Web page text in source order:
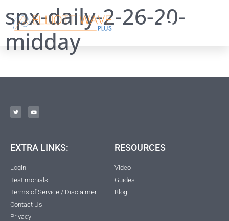
spx-daily-2-26-20-
midday
EXTRA LINKS:
Login
Testimonials
Terms of Service / Disclaimer
Contact Us
Privacy
RESOURCES
Video
Guides
Blog